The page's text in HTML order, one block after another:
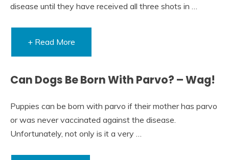
disease until they have received all three shots in …
+ Read More
Can Dogs Be Born With Parvo? – Wag!
Puppies can be born with parvo if their mother has parvo
or was never vaccinated against the disease.
Unfortunately, not only is it a very …